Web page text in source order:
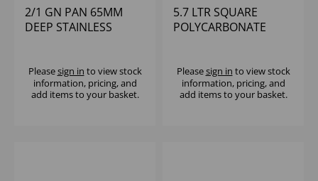
2/1 GN PAN 65MM
DEEP STAINLESS
Pleasesign in to view stock
information, pricing, and
add items to your basket.
5.7 LTR SQUARE
POLYCARBONATE
Pleasesign in to view stock
information, pricing, and
add items to your basket.